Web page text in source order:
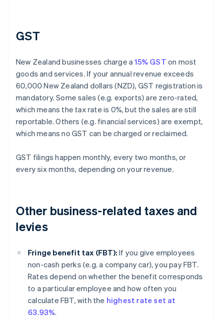
GST
New Zealand businesses charge a15% GST on most
goods and services. If your annual revenue exceeds
60,000 New Zealand dollars (NZD), GST registration is
mandatory. Some sales (e.g. exports) are zero-rated,
which means the tax rate is 0%, but the sales are still
reportable. Others (e.g. financial services) are exempt,
which means no GST can be charged or reclaimed.
GST filings happen monthly, every two months, or
every six months, depending on your revenue.
Other business-related taxes and
levies
Fringe benefit tax (FBT): If you give employees
non-cash perks (e.g. a company car), you pay FBT.
Rates depend on whether the benefit corresponds
to a particular employee and how often you
calculate FBT, with the highest rate set at
63.93%.